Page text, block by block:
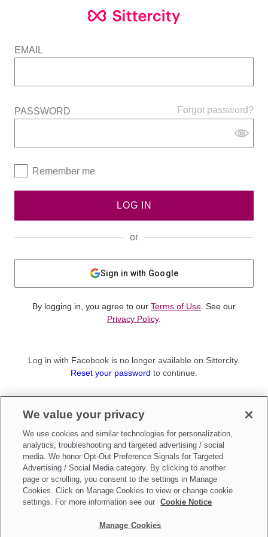
EMAIL
Forgot password?
PASSWORD
Remember me
LOG IN
or
Sign in with Google
By logging in, you agree to our Terms of Use . See our
Privacy Policy.
Log in with Facebook is no longer available on Sittercity.
Reset your password to continue.
Sign up as aParent
Make updates toDo Not Sell My Personal Information
We value your privacy
We use cookies and similar technologies for personalization,
analytics, troubleshooting and targeted advertising / social
media. We honor Opt-Out Preference Signals for Targeted
Advertising / Social Media category. By clicking to another
page or scrolling, you consent to the settings in Manage
Cookies. Click on Manage Cookies to view or change cookie
settings. For more information see our
Cookie Notice
Manage Cookies